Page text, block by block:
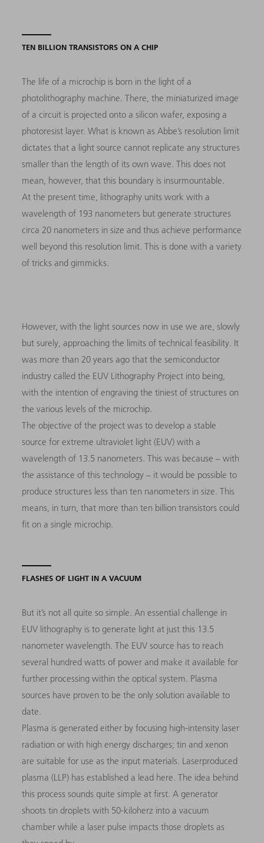
TEN BILLION TRANSISTORS ON A CHIP
The life of a microchip is born in the light of a
photolithography machine. There, the miniaturized image
of a circuit is projected onto a silicon wafer, exposing a
photoresist layer. What is known as Abbe’s resolution limit
dictates that a light source cannot replicate any structures
smaller than the length of its own wave. This does not
mean, however, that this boundary is insurmountable.
At the present time, lithography units work with a
wavelength of 193 nanometers but generate structures
circa 20 nanometers in size and thus achieve performance
well beyond this resolution limit. This is done with a variety
of tricks and gimmicks.
However, with the light sources now in use we are, slowly
but surely, approaching the limits of technical feasibility. It
was more than 20 years ago that the semiconductor
industry called the EUV Lithography Project into being,
with the intention of engraving the tiniest of structures on
the various levels of the microchip.
The objective of the project was to develop a stable
source for extreme ultraviolet light (EUV) with a
wavelength of 13.5 nanometers. This was because – with
the assistance of this technology – it would be possible to
produce structures less than ten nanometers in size. This
means, in turn, that more than ten billion transistors could
fit on a single microchip.
FLASHES OF LIGHT IN A VACUUM
But it’s not all quite so simple. An essential challenge in
EUV lithography is to generate light at just this 13.5
nanometer wavelength. The EUV source has to reach
several hundred watts of power and make it available for
further processing within the optical system. Plasma
sources have proven to be the only solution available to
date.
Plasma is generated either by focusing high-intensity laser
radiation or with high energy discharges; tin and xenon
are suitable for use as the input materials. Laserproduced
plasma (LLP) has established a lead here. The idea behind
this process sounds quite simple at first. A generator
shoots tin droplets with 50-kiloherz into a vacuum
chamber while a laser pulse impacts those droplets as